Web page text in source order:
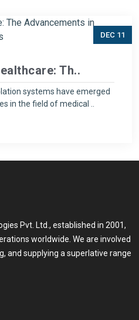
DEC 11
Th..
systems have emerged
in the field of medical ..
Pvt. Ltd., established in 2001,
worldwide. We are involved
and supplying a superlative range